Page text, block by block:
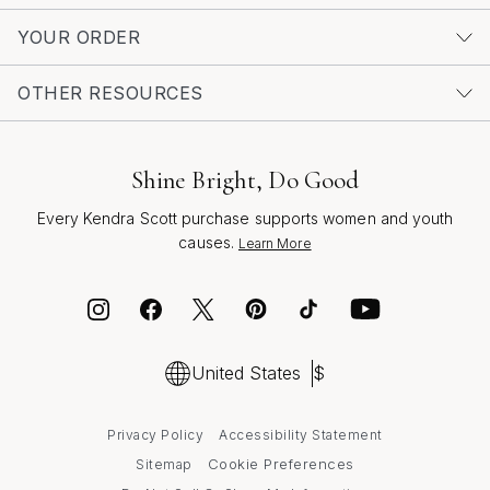
dancing under string lights, sharing laughter at sunset
unique spirit. Statement black drop earrings embody the
box season after season.
YOUR ORDER
OTHER RESOURCES
Shine Bright, Do Good
Every Kendra Scott purchase supports women and youth
causes. Learn More
United States $
Privacy Policy
Accessibility Statement
Sitemap
Cookie Preferences